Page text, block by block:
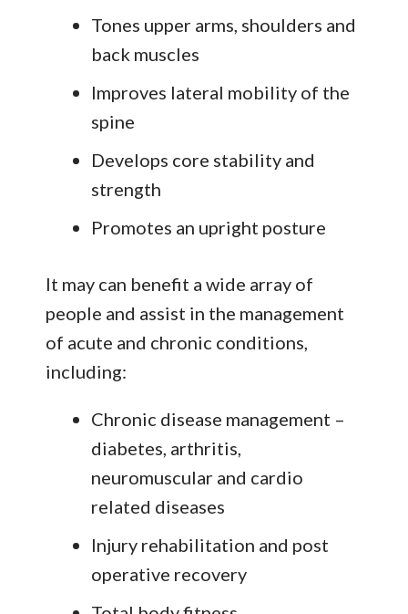
Tones upper arms, shoulders and
back muscles
Improves lateral mobility of the
spine
Develops core stability and
strength
Promotes an upright posture
It may can benefit a wide array of
people and assist in the management
of acute and chronic conditions,
including:
Chronic disease management –
diabetes, arthritis,
neuromuscular and cardio
related diseases
Injury rehabilitation and post
operative recovery